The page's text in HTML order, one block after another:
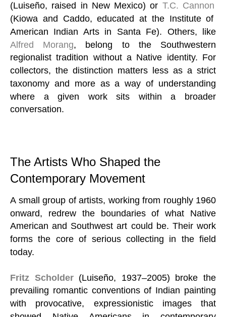
(Luiseño, raised in New Mexico) or T.C. Cannon
(Kiowa and Caddo, educated at the Institute of
American Indian Arts in Santa Fe). Others, like
Alfred Morang, belong to the Southwestern
regionalist tradition without a Native identity. For
collectors, the distinction matters less as a strict
taxonomy and more as a way of understanding
where a given work sits within a broader
conversation.
The Artists Who Shaped the
Contemporary Movement
A small group of artists, working from roughly 1960
onward, redrew the boundaries of what Native
American and Southwest art could be. Their work
forms the core of serious collecting in the field
today.
Fritz Scholder(Luiseño, 1937–2005) broke the
prevailing romantic conventions of Indian painting
with provocative, expressionistic images that